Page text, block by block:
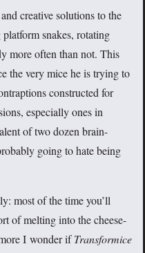
creative solutions to the
snakes, rotating
more often than not. This
the very mice he is trying to
constructed for
especially ones in
of two dozen brain-
going to hate being
most of the time you’ll
of melting into the cheese-
I wonder ifTransformice